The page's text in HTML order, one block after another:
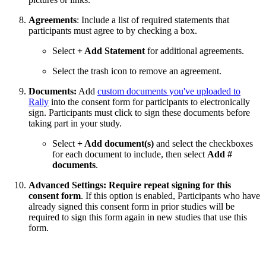
Agreements: Include a list of required statements that
participants must agree to by checking a box.
Select + Add Statement for additional agreements.
Select the trash icon to remove an agreement.
Documents: Add custom documents you've uploaded to
Rally into the consent form for participants to electronically
sign. Participants must click to sign these documents before
taking part in your study.
Select + Add document(s) and select the checkboxes
for each document to include, then select Add #
documents.
Advanced Settings: Require repeat signing for this
consent form. If this option is enabled, Participants who have
already signed this consent form in prior studies will be
required to sign this form again in new studies that use this
form.